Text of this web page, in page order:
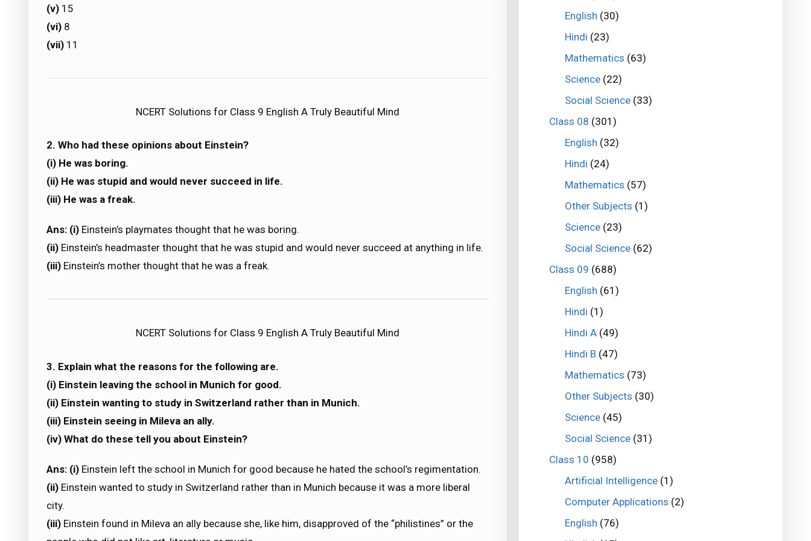
(v) 15
(vi) 8
(vii) 11
NCERT Solutions for Class 9 English A Truly Beautiful Mind
2. Who had these opinions about Einstein?
(i) He was boring.
(ii) He was stupid and would never succeed in life.
(iii) He was a freak.
Ans: (i) Einstein’s playmates thought that he was boring.
(ii) Einstein’s headmaster thought that he was stupid and would never succeed at anything in life.
(iii) Einstein’s mother thought that he was a freak.
NCERT Solutions for Class 9 English A Truly Beautiful Mind
3. Explain what the reasons for the following are.
(i) Einstein leaving the school in Munich for good.
(ii) Einstein wanting to study in Switzerland rather than in Munich.
(iii) Einstein seeing in Mileva an ally.
(iv) What do these tell you about Einstein?
Ans: (i) Einstein left the school in Munich for good because he hated the school’s regimentation.
(ii) Einstein wanted to study in Switzerland rather than in Munich because it was a more liberal
city.
(iii) Einstein found in Mileva an ally because she, like him, disapproved of the “philistines” or the
English (30)
Hindi (23)
Mathematics (63)
Science(22)
Social Science(33)
Class 08 (301)
English (32)
Hindi (24)
Mathematics (57)
Other Subjects (1)
Science(23)
Social Science(62)
Class 09 (688)
English (61)
Hindi (1)
Hindi A(49)
Hindi B (47)
Mathematics (73)
Other Subjects (30)
Science(45)
Social Science(31)
Class 10 (958)
Artificial Intelligence(1)
Computer Applications (2)
English (76)